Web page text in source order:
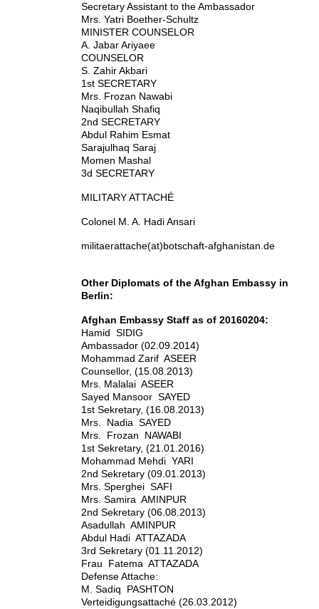
Secretary Assistant to the Ambassador
Mrs. Yatri Boether-Schultz
MINISTER COUNSELOR
A. Jabar Ariyaee
COUNSELOR
S. Zahir Akbari
1st SECRETARY
Mrs. Frozan Nawabi
Naqibullah Shafiq
2nd SECRETARY
Abdul Rahim Esmat
Sarajulhaq Saraj
Momen Mashal
3d SECRETARY
MILITARY ATTACHÉ
Colonel M. A. Hadi Ansari
militaerattache(at)botschaft-afghanistan.de
Other Diplomats of the Afghan Embassy in
Berlin:
Afghan Embassy Staff as of 20160204:
Hamid SIDIG
Ambassador (02.09.2014)
Mohammad Zarif ASEER
Counsellor, (15.08.2013)
Mrs. Malalai ASEER
Sayed Mansoor SAYED
1st Sekretary, (16.08.2013)
Mrs. Nadia SAYED
Mrs. Frozan NAWABI
1st Sekretary, (21.01.2016)
Mohammad Mehdi YARI
2nd Sekretary (09.01.2013)
Mrs. Sperghei SAFI
Mrs. Samira AMINPUR
2nd Sekretary (06.08.2013)
Asadullah AMINPUR
Abdul Hadi ATTAZADA
3rd Sekretary (01.11.2012)
Frau Fatema ATTAZADA
Defense Attache:
M. Sadiq PASHTON
Verteidigungsattaché (26.03.2012)